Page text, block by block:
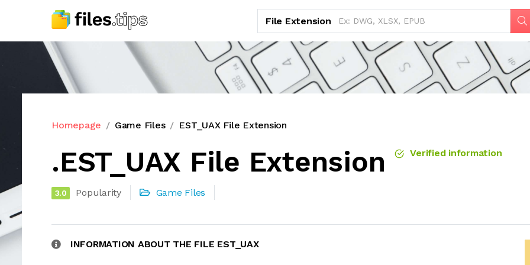
File Extension
Homepage Game Files EST_UAX File Extension
.EST_UAX File Extension Verified information
3.0 Popularity Game Files
INFORMATION ABOUT THE FILE EST_UAX